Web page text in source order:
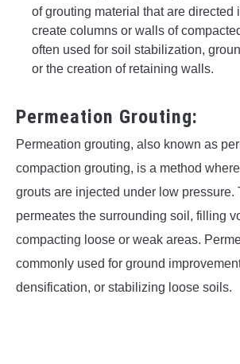
of grouting material that are directed
create columns or walls of
often used for soil stabilization,
or the creation of retaining walls.
Permeation Grouting:
Permeation grouting, also known as
compaction grouting, is a method
grouts are injected under low pressure.
permeates the surrounding soil, filling
compacting loose or weak areas.
commonly used for ground
densification, or stabilizing loose soils.